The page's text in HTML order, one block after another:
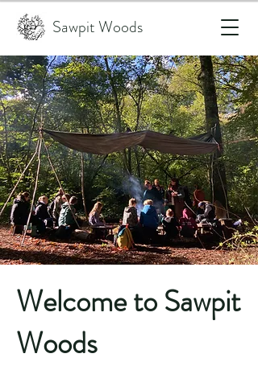
Sawpit Woods
Welcome to Sawpit
Woods